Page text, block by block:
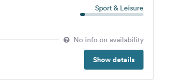
Sport & Leisure
No info on availability
Show details